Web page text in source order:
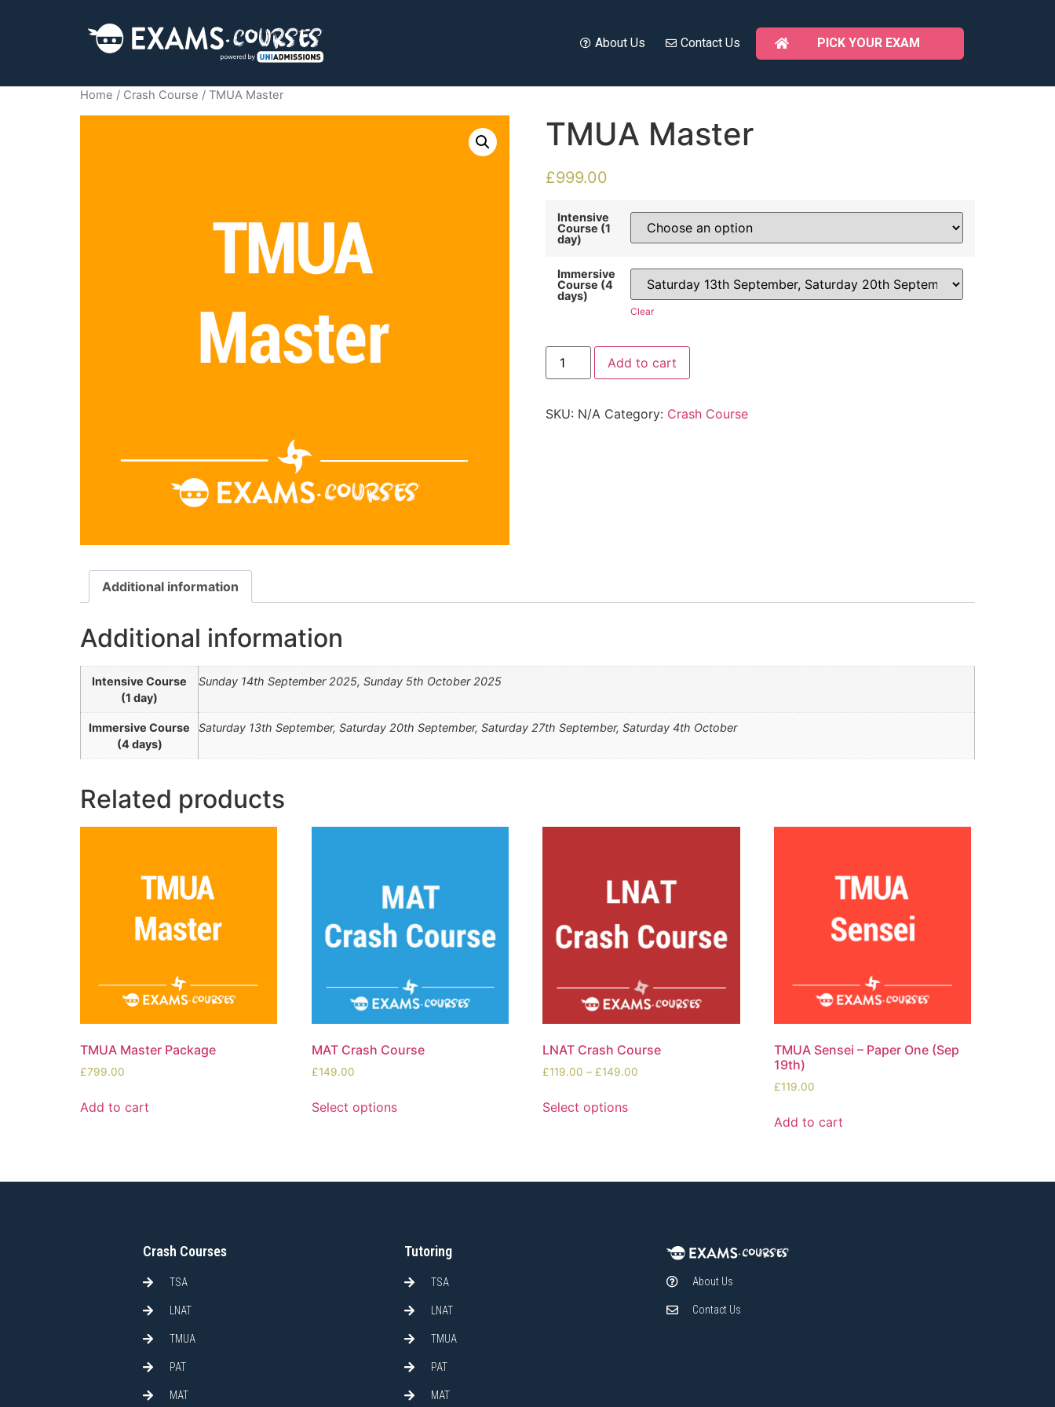
About Us Contact Us PICK YOUR EXAM
Home / Crash Course / TMUA Master
TMUA Master
£999.00
Intensive
Course (1
day)
Immersive
Course (4
days)
Clear
Add to cart
SKU: N/A Category: Crash Course
Additional information
Additional information
Intensive Course
(1 day)
Sunday 14th September 2025, Sunday 5th October 2025
Immersive Course
(4 days)
Saturday 13th September, Saturday 20th September, Saturday 27th September, Saturday 4th October
Related products
TMUA Master Package
£799.00
Add to cart
MAT Crash Course
£149.00
Select options
LNAT Crash Course
£119.00 –£149.00
Select options
TMUA Sensei – Paper One (Sep
19th)
£119.00
Add to cart
Crash Courses
TSA
LNAT
TMUA
PAT
MAT
Tutoring
TSA
LNAT
TMUA
PAT
MAT
About Us
Contact Us